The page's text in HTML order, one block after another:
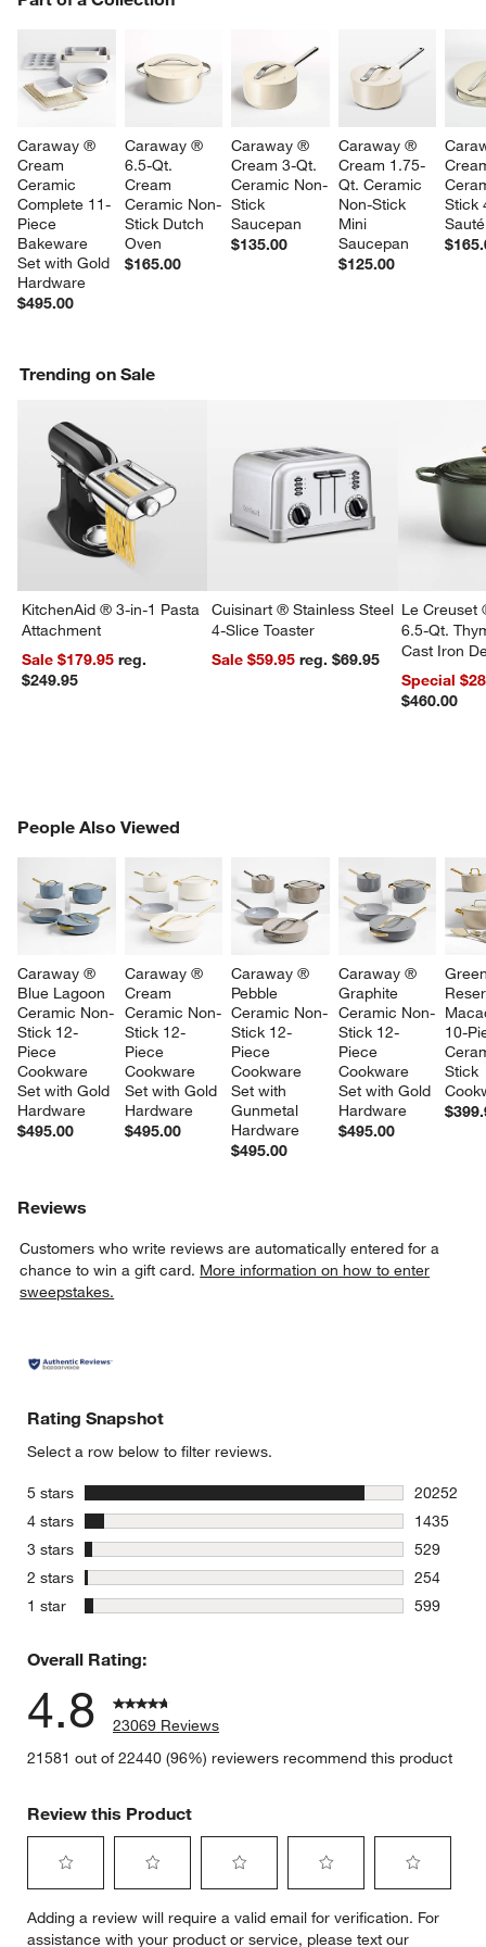
Caraway ®
Cream
Ceramic
Complete 11-
Piece
Bakeware
Set with Gold
Hardware
$495.00
Caraway ®
6.5-Qt.
Cream
Ceramic Non-
Stick Dutch
Oven
$165.00
Caraway ®
Cream 3-Qt.
Ceramic Non-
Stick
Saucepan
$135.00
Caraway ®
Cream 1.75-
Qt. Ceramic
Non-Stick
Mini
Saucepan
$125.00
Stick
Trending on Sale
KitchenAid ® 3-in-1 Pasta
Attachment
Sale $179.95reg.
$249.95
Cuisinart ® Stainless Steel
4-Slice Toaster
Sale $59.95
reg. $69.95
Le Creuset
6.5-Qt.
Cast Iron
Dutch Oven
Special
$460.00
People Also Viewed
Caraway ®
Blue Lagoon
Ceramic Non-
Stick 12-
Piece
Cookware
Set with Gold
Hardware
$495.00
Caraway ®
Cream
Ceramic Non-
Stick 12-
Piece
Cookware
Set with Gold
Hardware
$495.00
Caraway ®
Pebble
Ceramic Non-
Stick 12-
Piece
Cookware
Set with
Gunmetal
Hardware
$495.00
Caraway ®
Graphite
Ceramic Non-
Stick 12-
Piece
Cookware
Set with Gold
Hardware
$495.00
10-
Stick
PEOPLE ALSO VIEWEDITEMS SKIPPED. UNDO.
Reviews
Customers who write reviews are automatically entered for a
chance to win a gift card. More information on how to enter
sweepstakes.
Rating Snapshot
Select a row below to filter reviews.
5 stars stars
20252
20252
4 stars stars
1435
1435
3 stars stars
529
529
2 stars stars
254
254
1 star stars
599
Overall Rating:
4.8
23069 Reviews
21581 out of 22440 (96%) reviewers recommend this product
Review this Product
to
to
to
to
to
Adding a review will require a valid email for verification. For
assistance with your product or service, please text our